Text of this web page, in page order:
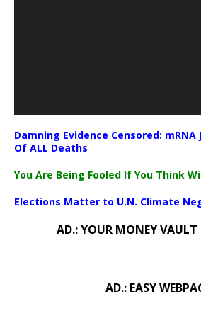
Damning Evidence Censored: mRNA
Of ALL Deaths
You Are Being Fooled If You Think
Elections Matter to U.N. Climate
AD.: YOUR MONEY
AD.: EASY